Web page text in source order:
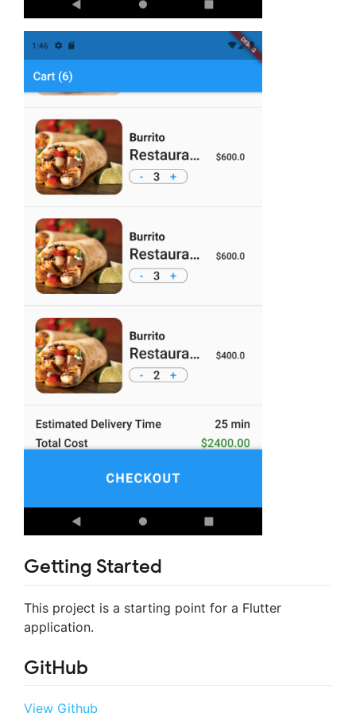
Getting Started
This project is a starting point for a Flutter
application.
GitHub
View Github